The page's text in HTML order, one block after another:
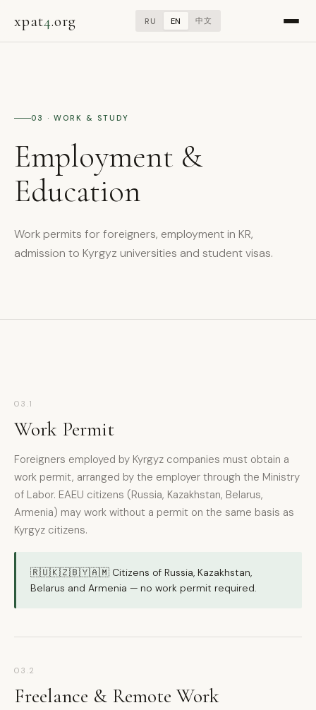
xpat4.org RU EN 中文
03 · WORK & STUDY
Employment &
Education
Work permits for foreigners, employment in KR,
admission to Kyrgyz universities and student visas.
03.1
Work Permit
Foreigners employed by Kyrgyz companies must obtain a
work permit, arranged by the employer through the Ministry
of Labor. EAEU citizens (Russia, Kazakhstan, Belarus,
Armenia) may work without a permit on the same basis as
Kyrgyz citizens.
🇷🇺🇰🇿🇧🇾🇦🇲 Citizens of Russia, Kazakhstan,
Belarus and Armenia — no work permit required.
03.2
Freelance & Remote Work